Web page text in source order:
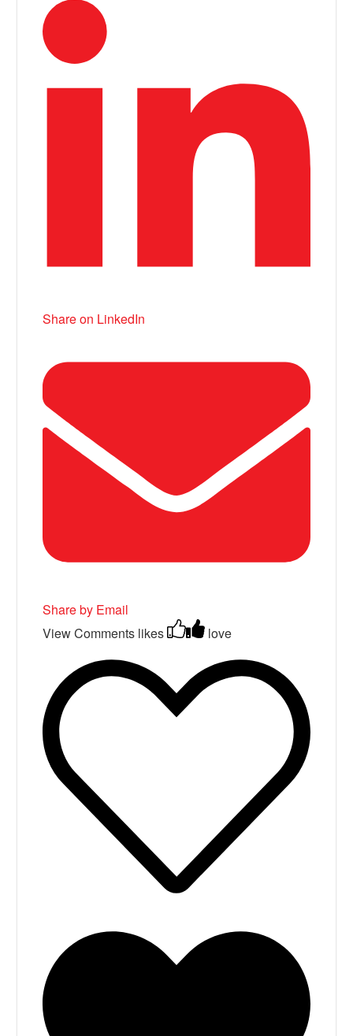
Share on LinkedIn
Share by Email
View Comments likes love